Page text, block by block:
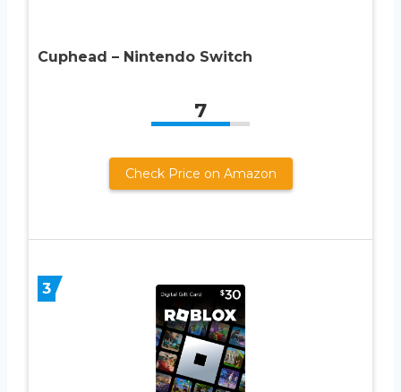
Cuphead – Nintendo Switch
7
Check Price on Amazon
3